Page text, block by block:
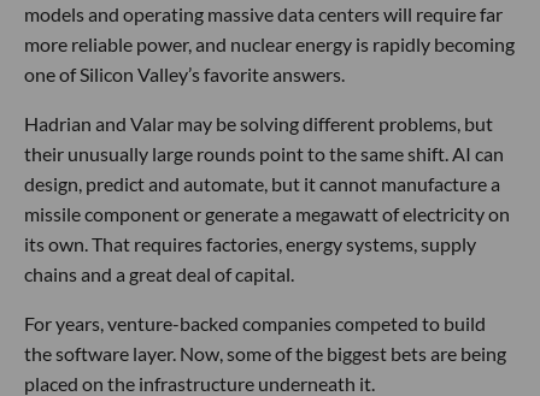
models and operating massive data centers will require far
more reliable power, and nuclear energy is rapidly becoming
one of Silicon Valley’s favorite answers.
Hadrian and Valar may be solving different problems, but
their unusually large rounds point to the same shift. AI can
design, predict and automate, but it cannot manufacture a
missile component or generate a megawatt of electricity on
its own. That requires factories, energy systems, supply
chains and a great deal of capital.
For years, venture-backed companies competed to build
the software layer. Now, some of the biggest bets are being
placed on the infrastructure underneath it.